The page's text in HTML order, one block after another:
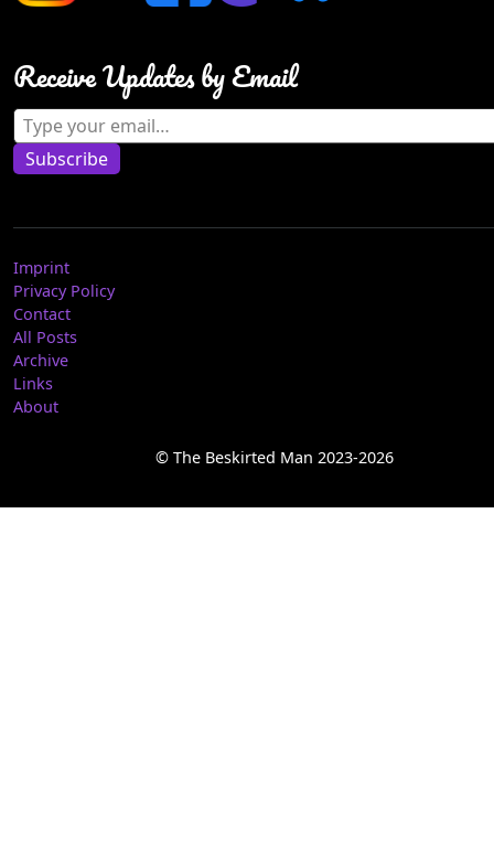
Receive Updates by Email
Type your email…
Subscribe
Imprint
Privacy Policy
Contact
All Posts
Archive
Links
About
© The Beskirted Man 2023-2026